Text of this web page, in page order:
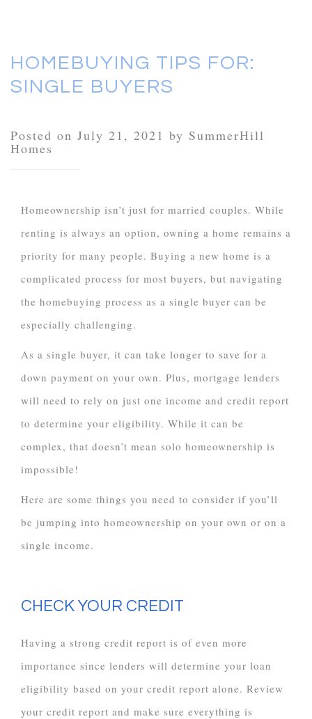
HOMEBUYING TIPS FOR:
SINGLE BUYERS
Posted on July 21, 2021 by SummerHill
Homes
Homeownership isn’t just for married couples. While
renting is always an option, owning a home remains a
priority for many people. Buying a new home is a
complicated process for most buyers, but navigating
the homebuying process as a single buyer can be
especially challenging.
As a single buyer, it can take longer to save for a
down payment on your own. Plus, mortgage lenders
will need to rely on just one income and credit report
to determine your eligibility. While it can be
complex, that doesn’t mean solo homeownership is
impossible!
Here are some things you need to consider if you’ll
be jumping into homeownership on your own or on a
single income.
CHECK YOUR CREDIT
Having a strong credit report is of even more
importance since lenders will determine your loan
eligibility based on your credit report alone. Review
your credit report and make sure everything is